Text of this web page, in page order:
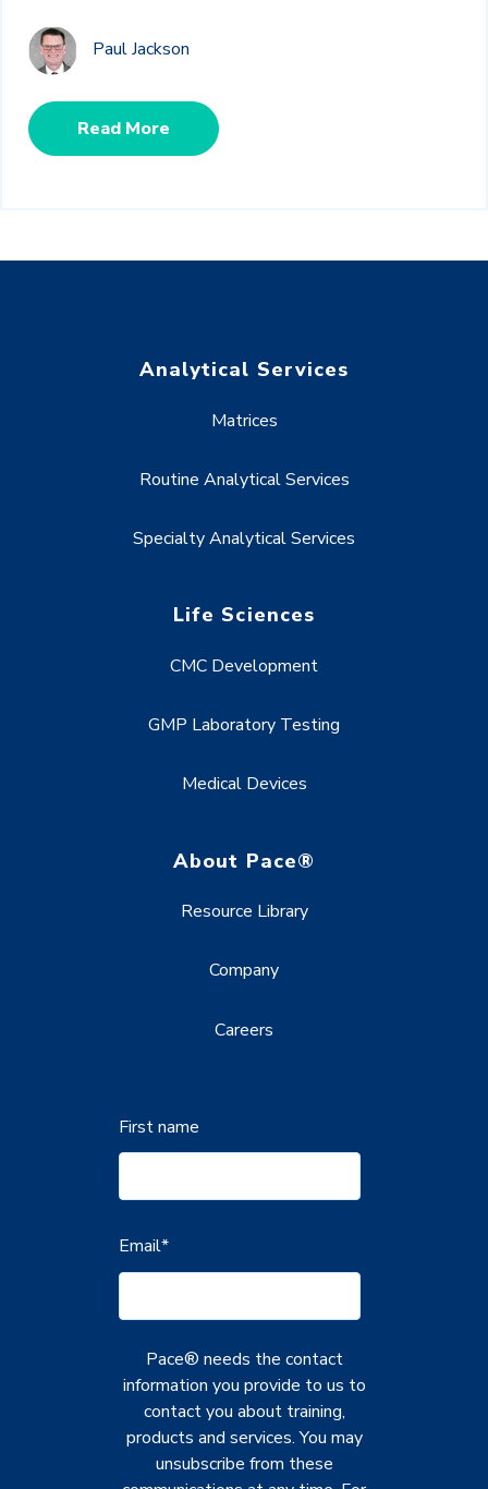
Paul Jackson
Read More
Analytical Services
Matrices
Routine Analytical Services
Specialty Analytical Services
Life Sciences
CMC Development
GMP Laboratory Testing
Medical Devices
About Pace®
Resource Library
Company
Careers
First name
Email*
Pace® needs the contact
information you provide to us to
contact you about training,
products and services. You may
unsubscribe from these